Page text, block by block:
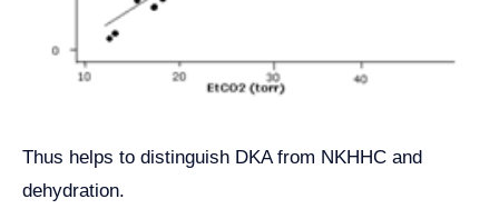
Thus helps to distinguish DKA from NKHHC and
dehydration.